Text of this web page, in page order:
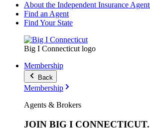
About the Independent Insurance
Find an Agent
Find Your State
Big I Connecticut logo
Membership
Back
Membership
Agents & Brokers
JOIN BIG I CONNECTICUT.